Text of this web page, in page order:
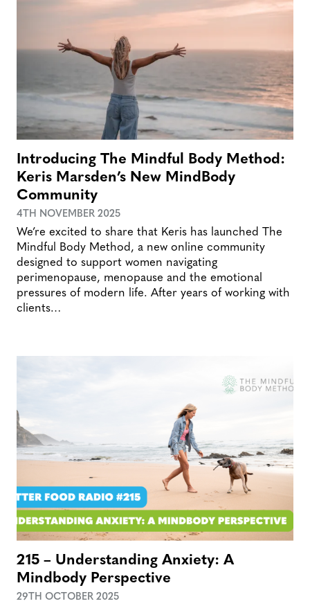
Introducing The Mindful Body Method:
Keris Marsden’s New MindBody
Community
4TH NOVEMBER 2025
We’re excited to share that Keris has launched The
Mindful Body Method, a new online community
designed to support women navigating
perimenopause, menopause and the emotional
pressures of modern life. After years of working with
clients…
215 – Understanding Anxiety: A
Mindbody Perspective
29TH OCTOBER 2025